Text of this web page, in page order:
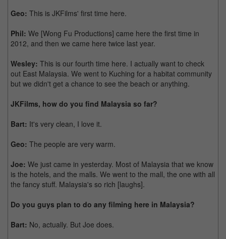
Geo: This is JKFilms' first time here.
Phil: We [Wong Fu Productions] came here the first time in
2012, and then we came here twice last year.
Wesley: This is our fourth time here. I actually want to check
out East Malaysia. We went to Kuching for a habitat community
but we didn't get a chance to see the beach or anything.
JKFilms, how do you find Malaysia so far?
Bart: It's very clean, I love it.
Geo: The people are very warm.
Joe: We just came in yesterday. Most of Malaysia that we know
is the hotels, and the malls. We went to the mall, the one with all
the fancy stuff. Malaysia's so rich [laughs].
Do you guys plan to do any filming here in Malaysia?
Bart: No, actually. But Joe does.